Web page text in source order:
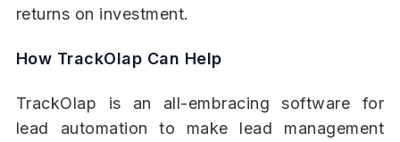
returns on investment.
How TrackOlap Can Help
TrackOlap is an all-embracing software for
lead automation to make lead management